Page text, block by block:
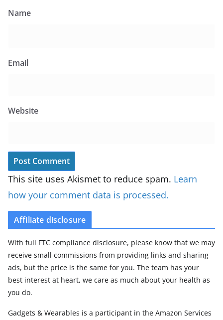
Name
Email
Website
This site uses Akismet to reduce spam. Learn
how your comment data is processed.
Affiliate disclosure
With full FTC compliance disclosure, please know that we may
receive small commissions from providing links and sharing
ads, but the price is the same for you. The team has your
best interest at heart, we care as much about your health as
you do.
Gadgets & Wearables is a participant in the Amazon Services